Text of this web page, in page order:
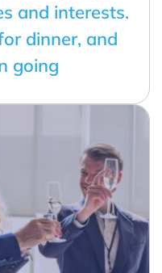
and interests.
dinner, and
going